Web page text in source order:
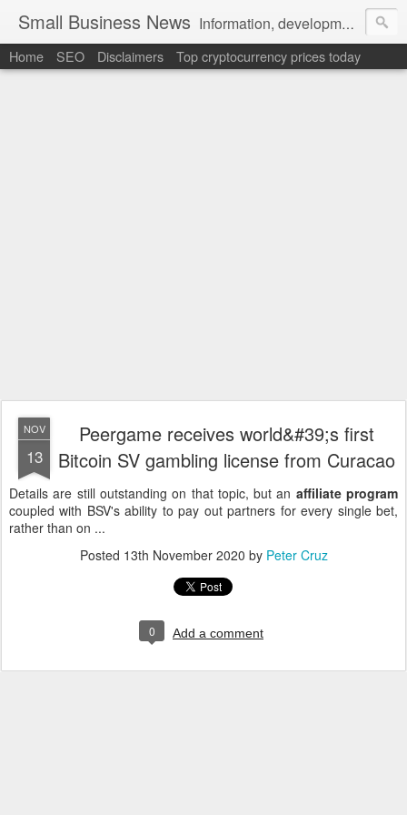
Small Business News Information, development, tutorials, examples, documentation, career
Home SEO Disclaimers Top cryptocurrency prices today
NOV
13
Peergame receives world&#39;s first
Bitcoin SV gambling license from Curacao
Details are still outstanding on that topic, but an affiliate program
coupled with BSV's ability to pay out partners for every single bet,
rather than on ...
Posted 13th November 2020 by Peter Cruz
0 Add a comment